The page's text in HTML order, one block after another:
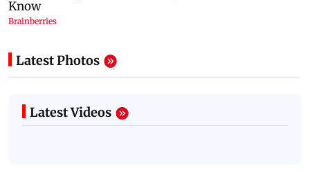
Latest Photos
Latest Videos